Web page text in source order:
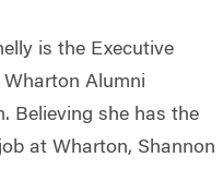
is the Executive
Wharton Alumni
Believing she has the
at Wharton, Shannon